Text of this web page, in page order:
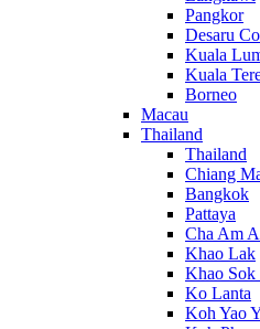
Pangkor
Desaru
Kuala
Kuala
Borneo
Macau
Thailand
Thailand
Chiang
Bangkok
Pattaya
Cha Am
Khao Lak
Khao Sok
Ko Lanta
Koh Yao